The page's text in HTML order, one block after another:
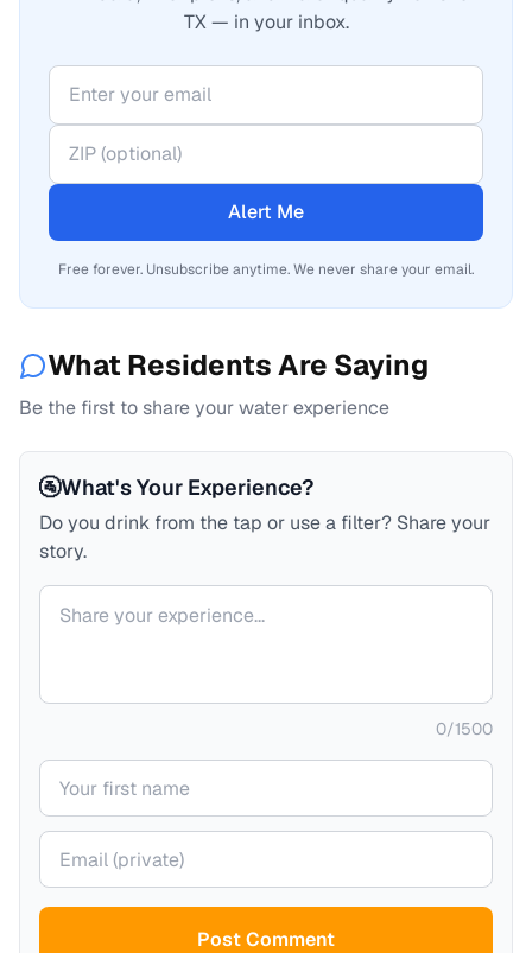
TX — in your inbox.
Alert Me
Free forever. Unsubscribe anytime. We never share your email.
What Residents Are Saying
Be the first to share your water experience
🚰What's Your Experience?
Do you drink from the tap or use a filter? Share your
story.
Your comment
0/1500
Your name
Your email (private)
Post Comment